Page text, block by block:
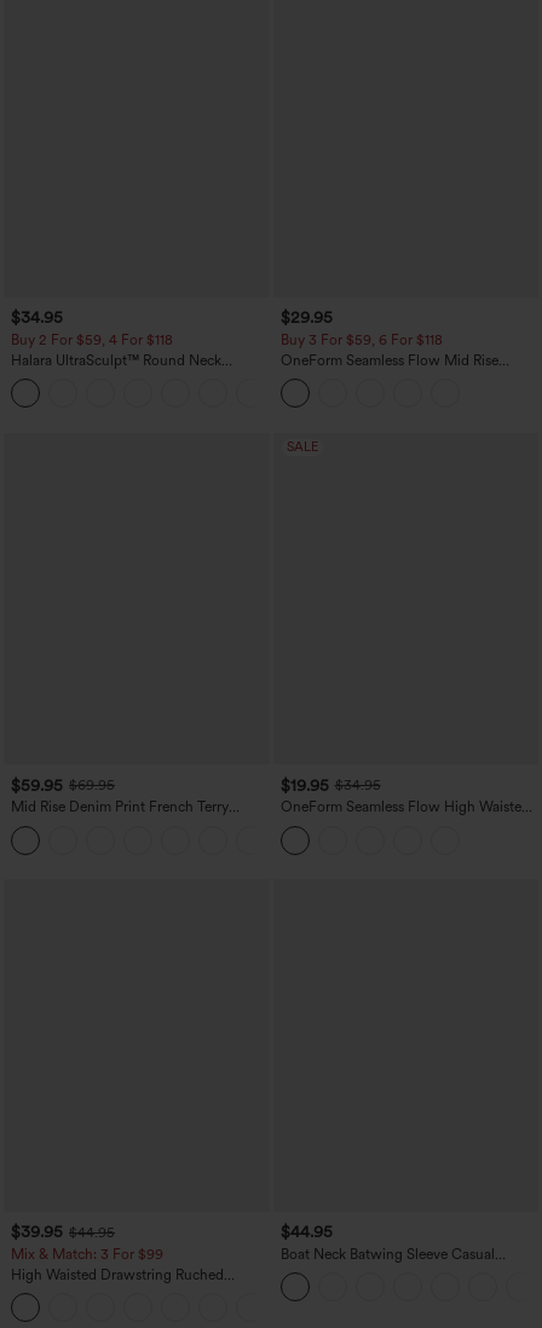
$34.95
Buy 2 For $59, 4 For $118
Halara UltraSculpt™ Round Neck
Curved Hem Workout Tank Top
$29.95
Buy 3 For $59, 6 For $118
OneForm Seamless Flow Mid Rise
Tummy Control Butt Lifting Yoga
Leggings
$59.95 $69.95
Mid Rise Denim Print French Terry
Casual Sweatpants Jeans with Pockets
SALE
$19.95 $34.95
OneForm Seamless Flow High Waisted
Tummy Control Butt Lifting Yoga
Leggings
$39.95 $44.95
Mix & Match: 3 For $99
High Waisted Drawstring Ruched
Tapered Quick Dry Cool Touch Dance
Joggers with Pockets-UPF40+
$44.95
Boat Neck Batwing Sleeve Casual
Sweater